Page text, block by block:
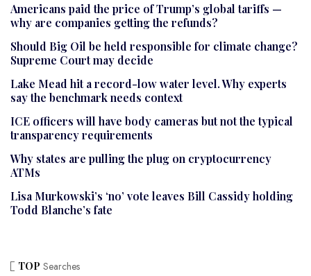
Americans paid the price of Trump’s global tariffs —
why are companies getting the refunds?
Should Big Oil be held responsible for climate change?
Supreme Court may decide
Lake Mead hit a record-low water level. Why experts
say the benchmark needs context
ICE officers will have body cameras but not the typical
transparency requirements
Why states are pulling the plug on cryptocurrency
ATMs
Lisa Murkowski’s ‘no’ vote leaves Bill Cassidy holding
Todd Blanche’s fate
TOP Searches